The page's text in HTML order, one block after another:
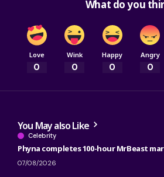
What do you
Love
0
Wink
0
Happy
0
Angry
0
You May also Like
Celebrity
Phyna completes 100-hour MrBeast
07/08/2026